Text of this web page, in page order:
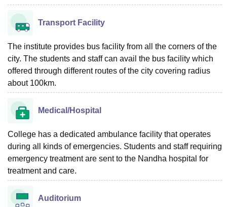
Transport Facility
The institute provides bus facility from all the corners of the
city. The students and staff can avail the bus facility which
offered through different routes of the city covering radius
about 100km.
Medical/Hospital
College has a dedicated ambulance facility that operates
during all kinds of emergencies. Students and staff requiring
emergency treatment are sent to the Nandha hospital for
treatment and care.
Auditorium